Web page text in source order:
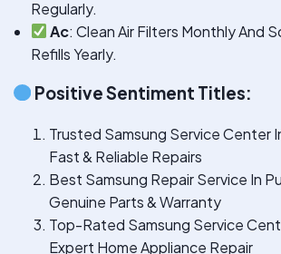
Regularly.
Ac: Clean Air Filters Monthly And
Refills Yearly.
Positive Sentiment Titles:
Trusted Samsung Service Center
Fast & Reliable Repairs
Best Samsung Repair Service In
Genuine Parts & Warranty
Top-Rated Samsung Service
Expert Home Appliance Repair